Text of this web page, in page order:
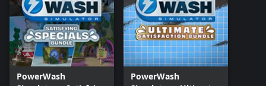
PowerWash
PowerWash